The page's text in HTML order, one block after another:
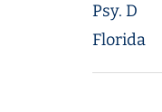
Psy. D
Florida